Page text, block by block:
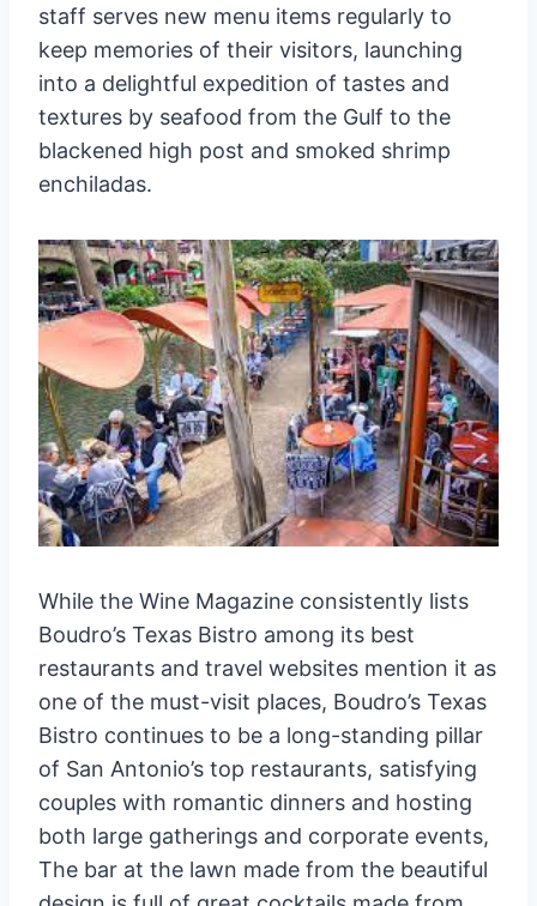
staff serves new menu items regularly to
keep memories of their visitors, launching
into a delightful expedition of tastes and
textures by seafood from the Gulf to the
blackened high post and smoked shrimp
enchiladas.
While the Wine Magazine consistently lists
Boudro’s Texas Bistro among its best
restaurants and travel websites mention it as
one of the must-visit places, Boudro’s Texas
Bistro continues to be a long-standing pillar
of San Antonio’s top restaurants, satisfying
couples with romantic dinners and hosting
both large gatherings and corporate events,
The bar at the lawn made from the beautiful